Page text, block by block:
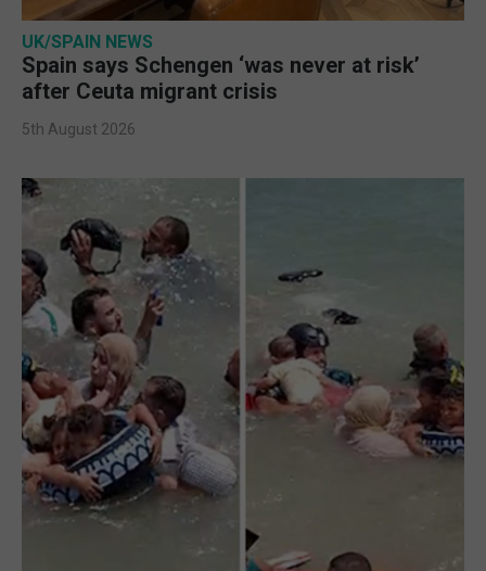
UK/SPAIN NEWS
Spain says Schengen ‘was never at risk’
after Ceuta migrant crisis
5th August 2026